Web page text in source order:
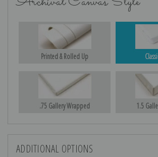
Printed & Rolled Up
.75 Gallery Wrapped 1.5
ADDITIONAL OPTIONS